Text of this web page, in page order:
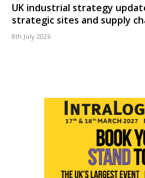
UK industrial strategy
strategic sites and supply
8th July 2026